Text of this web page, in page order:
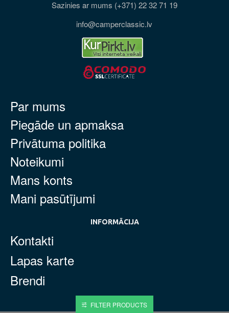
Sazinies ar mums (+371) 22 32 71 19
info@camperclassic.lv
Par mums
Piegāde un apmaksa
Privātuma politika
Noteikumi
Mans konts
Mani pasūtījumi
INFORMĀCIJA
Kontakti
Lapas karte
Brendi
FILTER PRODUCTS